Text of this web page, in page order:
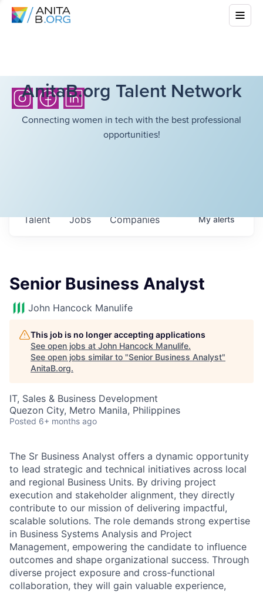
AnitaB.org Talent Network
Connecting women in tech with the best professional
opportunities!
Jobs Companies
Talent Myalerts
Senior Business Analyst
John Hancock Manulife
This job is no longer accepting applications
See open jobs at John Hancock Manulife.
See open jobs similar to "Senior Business Analyst"
AnitaB.org.
IT, Sales & Business Development
Quezon City, Metro Manila, Philippines
Posted 6+ months ago
The Sr Business Analyst offers a dynamic opportunity
to lead strategic and technical initiatives across local
and regional Business Units. By driving project
execution and stakeholder alignment, they directly
contribute to our mission of delivering impactful,
scalable solutions. The role demands strong expertise
in Business Systems Analysis and Project
Management, empowering the candidate to influence
outcomes and shape organizational success. Through
diverse project exposure and cross-functional
collaboration, they will gain valuable experience,